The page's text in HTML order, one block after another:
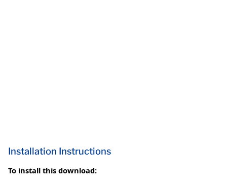
Installation Instructions
To install this download: